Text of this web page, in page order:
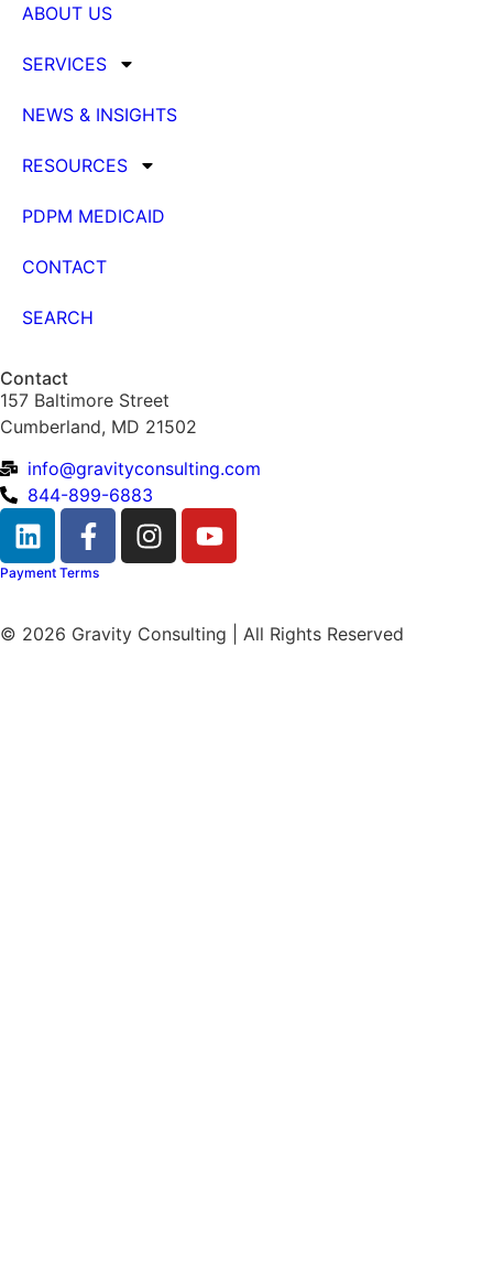
ABOUT US
SERVICES
NEWS & INSIGHTS
RESOURCES
PDPM MEDICAID
CONTACT
SEARCH
Contact
157 Baltimore Street
Cumberland, MD 21502
info@gravityconsulting.com
844-899-6883
Payment Terms
© 2026 Gravity Consulting | All Rights Reserved